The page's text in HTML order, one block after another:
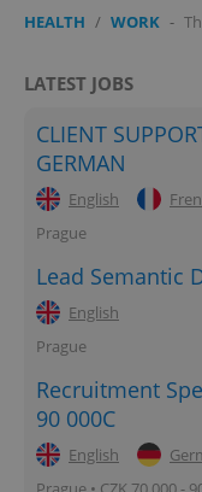
HEALTH / WORK -
LATEST JOBS
CLIENT
GERMAN
English
Prague
Lead Semantic
English
Prague
Recruitment
90 000C
English